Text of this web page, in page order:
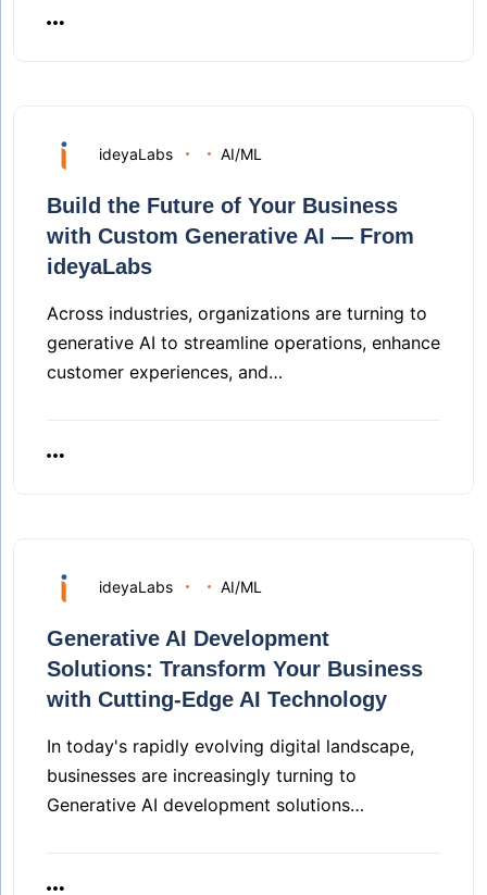
ideyaLabs AI/ML
Build the Future of Your Business
with Custom Generative AI — From
ideyaLabs
Across industries, organizations are turning to
generative AI to streamline operations, enhance
customer experiences, and…
ideyaLabs AI/ML
Generative AI Development
Solutions: Transform Your Business
with Cutting-Edge AI Technology
In today's rapidly evolving digital landscape,
businesses are increasingly turning to
Generative AI development solutions…